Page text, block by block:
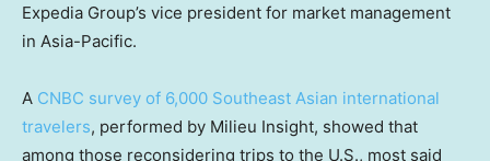
Expedia Group’s vice president for market management
in Asia-Pacific.
A CNBC survey of 6,000 Southeast Asian international
travelers, performed by Milieu Insight, showed that
among those reconsidering trips to the U.S., most said